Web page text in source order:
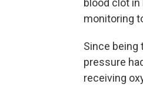
blood clot
monitoring
Since being
pressure
receiving